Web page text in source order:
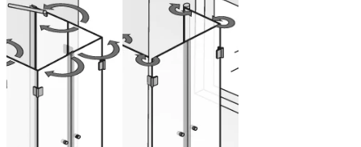
U-shaped
enclosure
solution
swinging, 5
parts
from 2.565,00 €